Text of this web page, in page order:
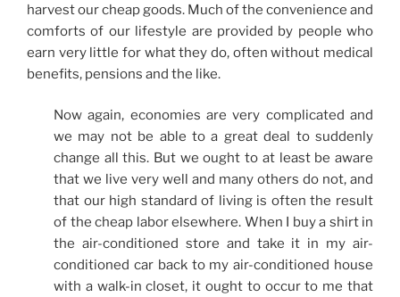
harvest our cheap goods. Much of the convenience and
comforts of our lifestyle are provided by people who
earn very little for what they do, often without medical
benefits, pensions and the like.
Now again, economies are very complicated and
we may not be able to a great deal to suddenly
change all this. But we ought to at least be aware
that we live very well and many others do not, and
that our high standard of living is often the result
of the cheap labor elsewhere. When I buy a shirt in
the air-conditioned store and take it in my air-
conditioned car back to my air-conditioned house
with a walk-in closet, it ought to occur to me that